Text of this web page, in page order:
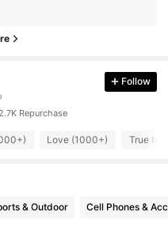
Follow
2.7K Repurchase
Love (1000+) True to
& Outdoor Cell Phones &